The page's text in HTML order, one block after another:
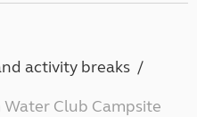
activity breaks
Club Campsite